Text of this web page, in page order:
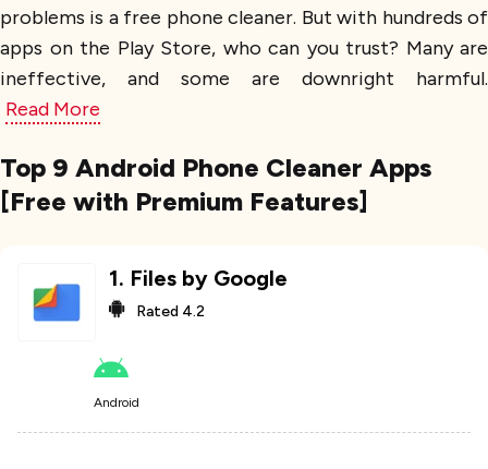
problems is a free phone cleaner. But with hundreds of
apps on the Play Store, who can you trust? Many are
ineffective, and some are downright harmful.
Read More
Top 9 Android Phone Cleaner Apps
[Free with Premium Features]
1. Files by Google
Rated 4.2
Android